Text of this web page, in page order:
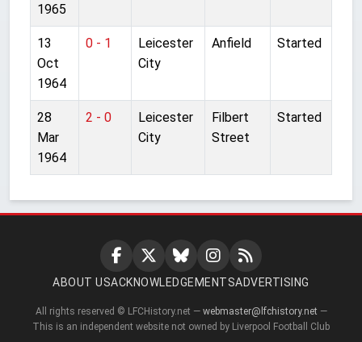
1965
13
Oct
1964
0 - 1
Leicester
City
Anfield Started
28
Mar
1964
2 - 0
Leicester
City
Filbert
Street
Started
ABOUT USACKNOWLEDGEMENTSADVERTISING
All rights reserved © LFCHistory.net — webmaster@lfchistory.net —
This is an independent website not owned by Liverpool Football Club